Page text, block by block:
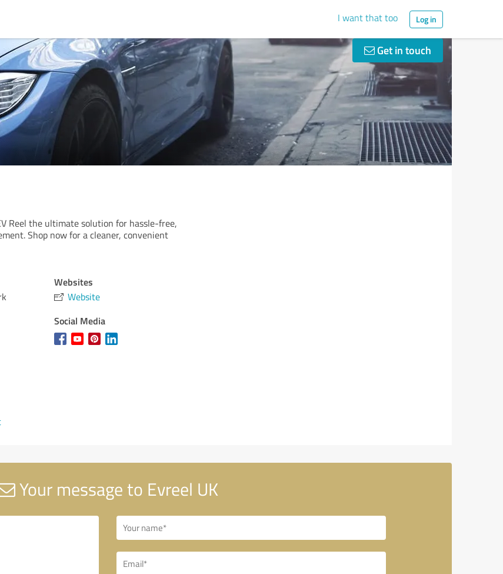
I want that too Log in
Get in touch
Reel the ultimate solution for hassle-free,
Shop now for a cleaner, convenient
Websites
Website
Social Media
Your message to Evreel UK